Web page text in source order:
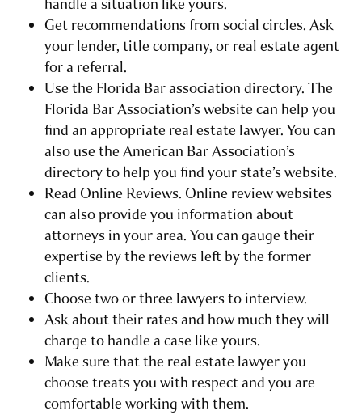
handle a situation like yours.
Get recommendations from social circles. Ask
your lender, title company, or real estate agent
for a referral.
Use the Florida Bar association directory. The
Florida Bar Association’s website can help you
find an appropriate real estate lawyer. You can
also use the American Bar Association’s
directory to help you find your state’s website.
Read Online Reviews. Online review websites
can also provide you information about
attorneys in your area. You can gauge their
expertise by the reviews left by the former
clients.
Choose two or three lawyers to interview.
Ask about their rates and how much they will
charge to handle a case like yours.
Make sure that the real estate lawyer you
choose treats you with respect and you are
comfortable working with them.